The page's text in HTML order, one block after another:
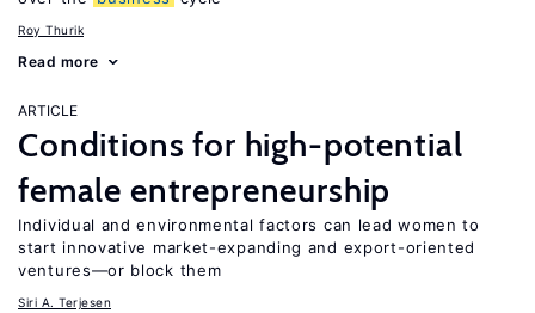
Roy Thurik
Read more
ARTICLE
Conditions for high-potential
female entrepreneurship
Individual and environmental factors can lead women to
start innovative market-expanding and export-oriented
ventures—or block them
Siri A. Terjesen